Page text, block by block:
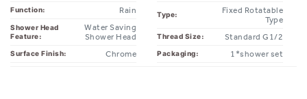
Shower Head
Feature:
Water Saving
Shower Head
Surface Finish: Chrome
Thread Size: Standard G1/2
Packaging: 1*shower set